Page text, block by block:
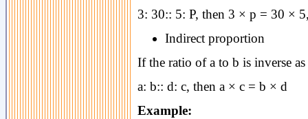
3: 30:: 5: P, then 3 × p = 30 ×
Indirect proportion
If the ratio of a to b is inverse
a: b:: d: c, then a × c = b × d
Example: